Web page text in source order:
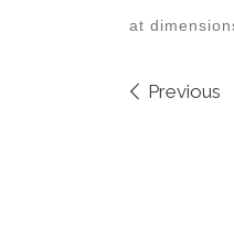
at
Previous